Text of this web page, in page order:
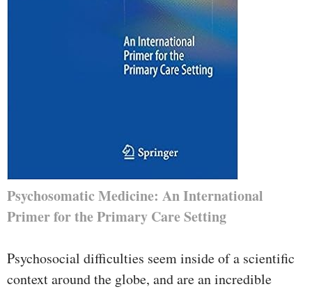
Psychosomatic Medicine: An International
Primer for the Primary Care Setting
Psychosocial difficulties seem inside of a scientific
context around the globe, and are an incredible